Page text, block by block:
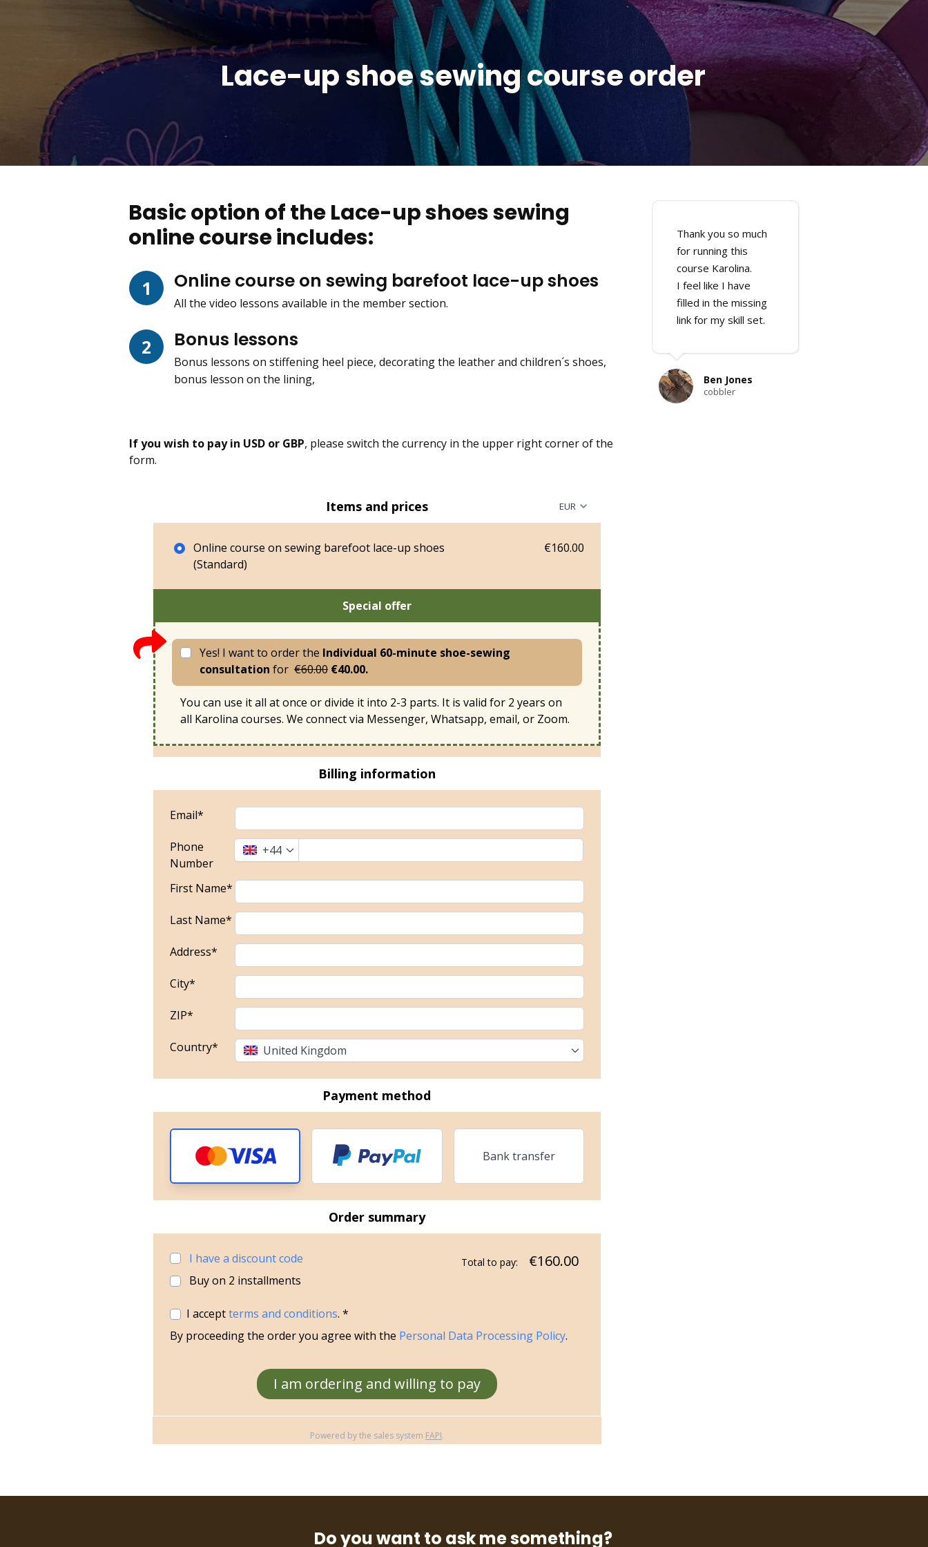
Lace-up shoe sewing course order
Basic option of the Lace-up shoes sewing
online course includes:
1 Online course on sewing barefoot lace-up shoes
All the video lessons available in the member section.
2 Bonus lessons
Bonus lessons on stiffening heel piece, decorating the leather and children´s shoes,
bonus lesson on the lining,
If you wish to pay in USD or GBP, please switch the currency in the upper right corner of the
form.
Items and prices
Online course on sewing barefoot lace-up shoes
(Standard)
€160.00
Special offer
Yes! I want to order the Individual 60-minute shoe-sewing
consultation for €60.00€40.00.
You can use it all at once or divide it into 2-3 parts. It is valid for 2 years on
all Karolina courses. We connect via Messenger, Whatsapp, email, or Zoom.
Billing information
Email*
Phone
Number
+44
First Name*
Last Name*
Address*
City*
ZIP*
Country* United Kingdom
Payment method
Bank transfer
Order summary
I have a discount code
Buy on 2 installments
Total to pay: €160.00
I acceptterms and conditions. *
By proceeding the order you agree with the Personal Data Processing Policy.
I am ordering and willing to pay
Powered by the sales system FAPI.
Thank you so much
for running this
course Karolina.
I feel like I have
filled in the missing
link for my skill set.
Ben Jones
cobbler
Do you want to ask me something?